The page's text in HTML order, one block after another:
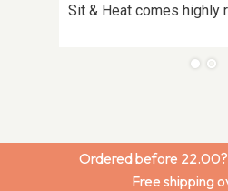
Sit & Heat comes highly
Ordered before
Free shipping